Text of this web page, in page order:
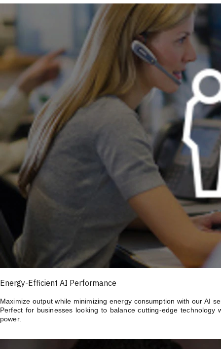
Energy-Efficient AI Performance
Maximize output while minimizing energy consumption with our AI
Perfect for businesses looking to balance cutting-edge
power.